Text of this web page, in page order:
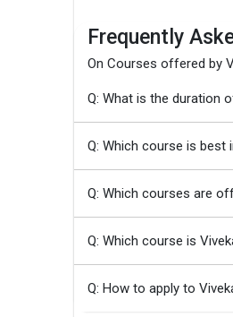
Frequently
On Courses offered by
Q: What is the duration
Q: Which course is best
Q: Which courses are
Q: Which course is
Q: How to apply to